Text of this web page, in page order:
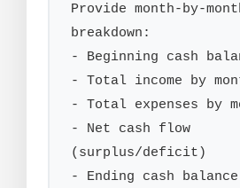
Provide month-by-
breakdown:
- Beginning cash
- Total income by
- Total expenses by
- Net cash flow
(surplus/deficit)
- Ending cash balance